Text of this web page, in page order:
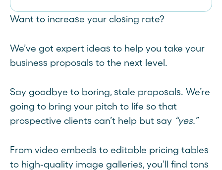
Want to increase your closing rate?
We’ve got expert ideas to help you take your
business proposals to the next level.
Say goodbye to boring, stale proposals. We’re
going to bring your pitch to life so that
prospective clients can’t help but say “yes.”
From video embeds to editable pricing tables
to high-quality image galleries, you’ll find tons